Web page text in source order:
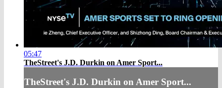
05:47
TheStreet's J.D. Durkin on Amer Sport...
TheStreet's J.D. Durkin on Amer Sport...